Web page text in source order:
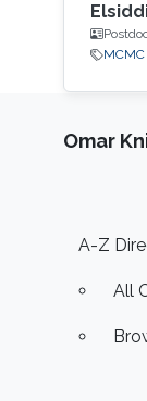
MCMC
Omar
A-Z
All